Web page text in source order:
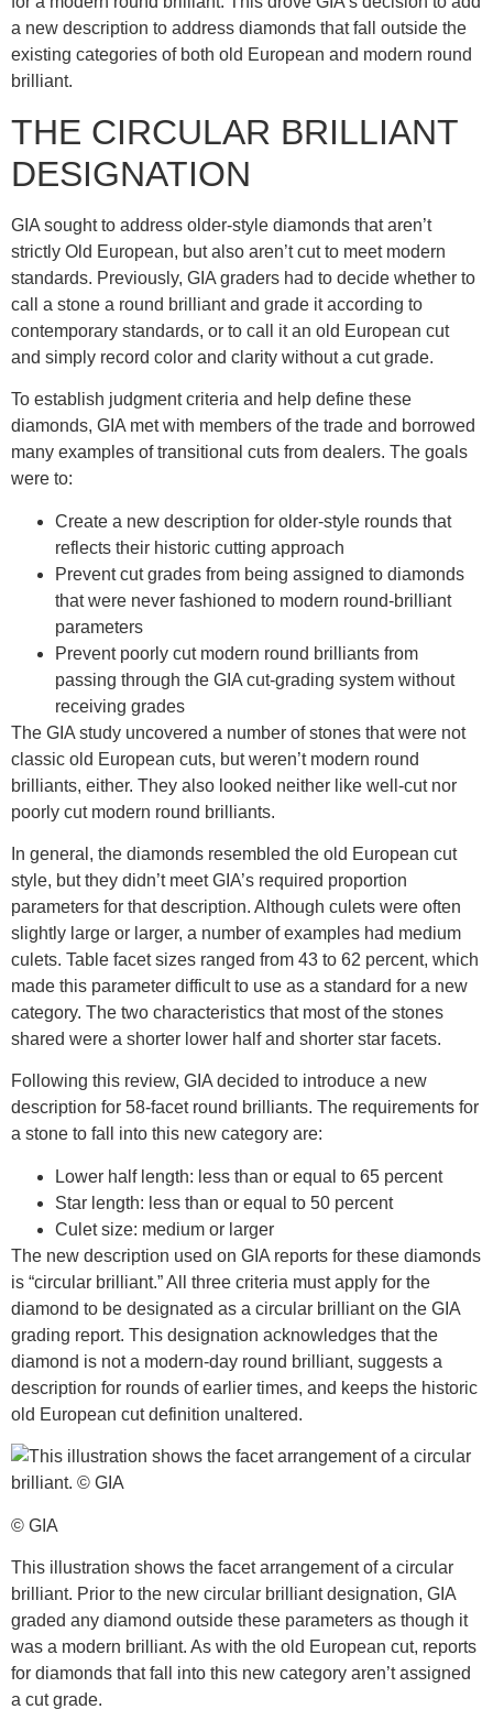
a new description to address diamonds that fall outside the
existing categories of both old European and modern round
brilliant.
THE CIRCULAR BRILLIANT
DESIGNATION
GIA sought to address older-style diamonds that aren’t
strictly Old European, but also aren’t cut to meet modern
standards. Previously, GIA graders had to decide whether to
call a stone a round brilliant and grade it according to
contemporary standards, or to call it an old European cut
and simply record color and clarity without a cut grade.
To establish judgment criteria and help define these
diamonds, GIA met with members of the trade and borrowed
many examples of transitional cuts from dealers. The goals
were to:
Create a new description for older-style rounds that
reflects their historic cutting approach
Prevent cut grades from being assigned to diamonds
that were never fashioned to modern round-brilliant
parameters
Prevent poorly cut modern round brilliants from
passing through the GIA cut-grading system without
receiving grades
The GIA study uncovered a number of stones that were not
classic old European cuts, but weren’t modern round
brilliants, either. They also looked neither like well-cut nor
poorly cut modern round brilliants.
In general, the diamonds resembled the old European cut
style, but they didn’t meet GIA’s required proportion
parameters for that description. Although culets were often
slightly large or larger, a number of examples had medium
culets. Table facet sizes ranged from 43 to 62 percent, which
made this parameter difficult to use as a standard for a new
category. The two characteristics that most of the stones
shared were a shorter lower half and shorter star facets.
Following this review, GIA decided to introduce a new
description for 58-facet round brilliants. The requirements for
a stone to fall into this new category are:
Lower half length: less than or equal to 65 percent
Star length: less than or equal to 50 percent
Culet size: medium or larger
The new description used on GIA reports for these diamonds
is “circular brilliant.” All three criteria must apply for the
diamond to be designated as a circular brilliant on the GIA
grading report. This designation acknowledges that the
diamond is not a modern-day round brilliant, suggests a
description for rounds of earlier times, and keeps the historic
old European cut definition unaltered.
© GIA
This illustration shows the facet arrangement of a circular
brilliant. Prior to the new circular brilliant designation, GIA
graded any diamond outside these parameters as though it
was a modern brilliant. As with the old European cut, reports
for diamonds that fall into this new category aren’t assigned
a cut grade.